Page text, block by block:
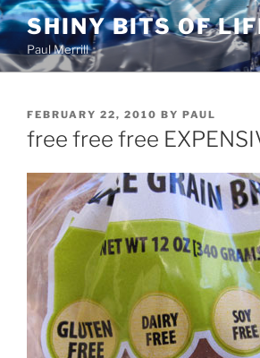
Skip
to
content
SHINY BITS OF
Paul Merrill
POSTED
ON
FEBRUARY 22, 2010 BY PAUL
free free free